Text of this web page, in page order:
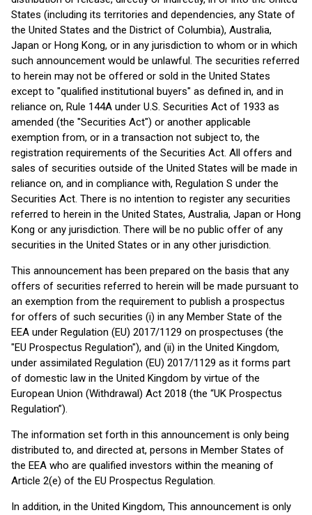
States (including its territories and dependencies, any State of
the United States and the District of Columbia), Australia,
Japan or Hong Kong, or in any jurisdiction to whom or in which
such announcement would be unlawful. The securities referred
to herein may not be offered or sold in the United States
except to "qualified institutional buyers" as defined in, and in
reliance on, Rule 144A under U.S. Securities Act of 1933 as
amended (the "Securities Act") or another applicable
exemption from, or in a transaction not subject to, the
registration requirements of the Securities Act. All offers and
sales of securities outside of the United States will be made in
reliance on, and in compliance with, Regulation S under the
Securities Act. There is no intention to register any securities
referred to herein in the United States, Australia, Japan or Hong
Kong or any jurisdiction. There will be no public offer of any
securities in the United States or in any other jurisdiction.
This announcement has been prepared on the basis that any
offers of securities referred to herein will be made pursuant to
an exemption from the requirement to publish a prospectus
for offers of such securities (i) in any Member State of the
EEA under Regulation (EU) 2017/1129 on prospectuses (the
"EU Prospectus Regulation"), and (ii) in the United Kingdom,
under assimilated Regulation (EU) 2017/1129 as it forms part
of domestic law in the United Kingdom by virtue of the
European Union (Withdrawal) Act 2018 (the “UK Prospectus
Regulation”).
The information set forth in this announcement is only being
distributed to, and directed at, persons in Member States of
the EEA who are qualified investors within the meaning of
Article 2(e) of the EU Prospectus Regulation.
In addition, in the United Kingdom, This announcement is only